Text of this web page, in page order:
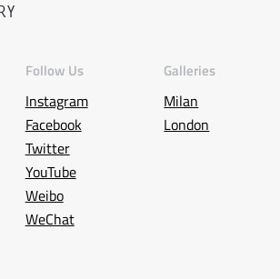
Follow Us
Instagram
Facebook
Twitter
YouTube
Weibo
WeChat
Galleries
Milan
London